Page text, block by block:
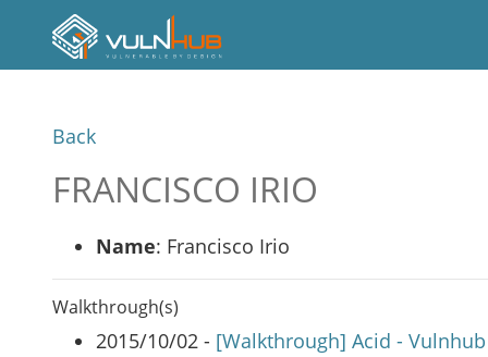
Back
FRANCISCO IRIO
Name: Francisco Irio
Walkthrough(s)
2015/10/02 - [Walkthrough] Acid - Vulnhub